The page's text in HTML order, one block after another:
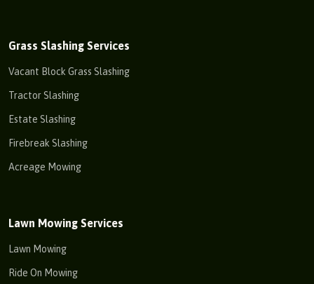
Grass Slashing Services
Vacant Block Grass Slashing
Tractor Slashing
Estate Slashing
Firebreak Slashing
Acreage Mowing
Lawn Mowing Services
Lawn Mowing
Ride On Mowing